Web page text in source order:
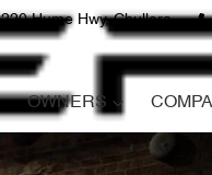
220 Hume Hwy, Chullora
OWNERS